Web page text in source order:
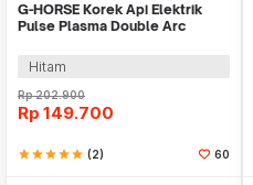
G-HORSE Korek Api Elektrik
Pulse Plasma Double Arc
Hitam
Rp202.900
Rp 149.700
starstarstarstarstar (2) 60